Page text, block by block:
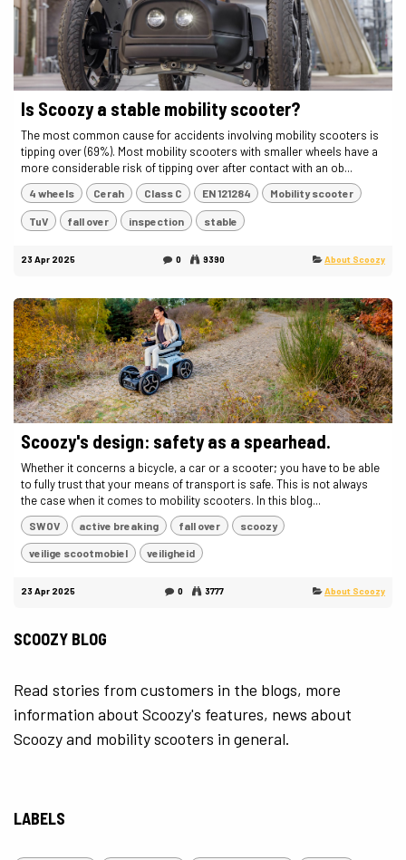
Is Scoozy a stable mobility scooter?
The most common cause for accidents involving mobility scooters is
tipping over (69%). Most mobility scooters with smaller wheels have a
more considerable risk of tipping over after contact with an ob...
4 wheels Cerah Class C EN 121284 Mobility scooter
TuV fall over inspection stable
23 Apr 2025 0 9390 About Scoozy
Scoozy's design: safety as a spearhead.
Whether it concerns a bicycle, a car or a scooter; you have to be able
to fully trust that your means of transport is safe. This is not always
the case when it comes to mobility scooters. In this blog...
SWOV active breaking fall over scoozy
veilige scootmobiel veiligheid
23 Apr 2025 0 3777 About Scoozy
SCOOZY BLOG
Read stories from customers in the blogs, more
information about Scoozy's features, news about
Scoozy and mobility scooters in general.
LABELS